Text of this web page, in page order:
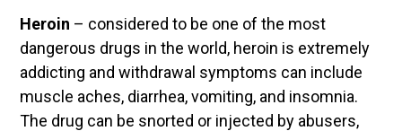
Heroin – considered to be one of the most
dangerous drugs in the world, heroin is extremely
addicting and withdrawal symptoms can include
muscle aches, diarrhea, vomiting, and insomnia.
The drug can be snorted or injected by abusers,